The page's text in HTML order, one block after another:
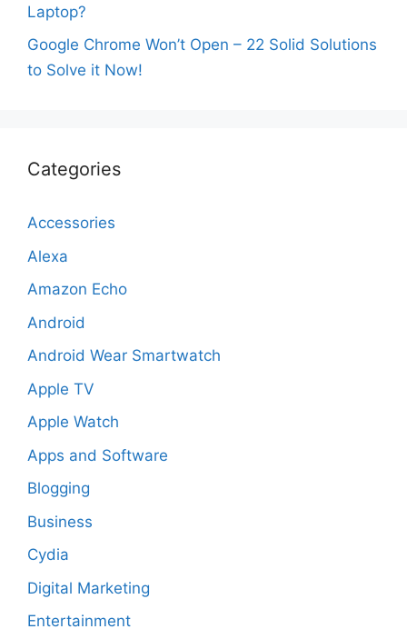
Laptop?
Google Chrome Won’t Open – 22 Solid Solutions
to Solve it Now!
Categories
Accessories
Alexa
Amazon Echo
Android
Android Wear Smartwatch
Apple TV
Apple Watch
Apps and Software
Blogging
Business
Cydia
Digital Marketing
Entertainment